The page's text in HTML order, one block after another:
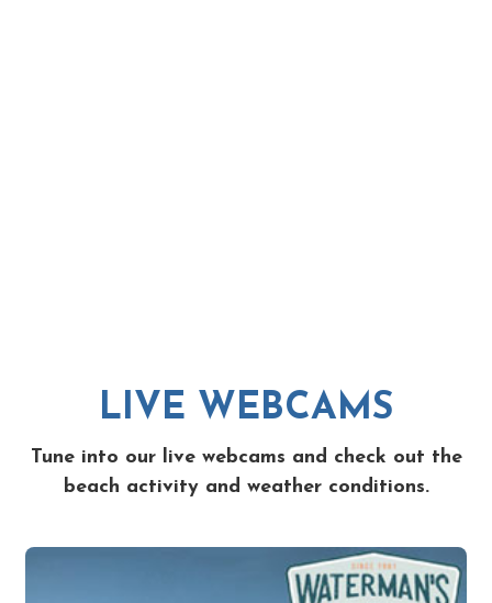
LIVE WEBCAMS
Tune into our live webcams and check out the
beach activity and weather conditions.